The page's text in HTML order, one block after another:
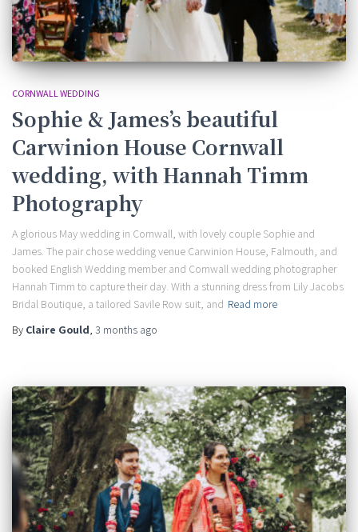
CORNWALL WEDDING
Sophie & James’s beautiful
Carwinion House Cornwall
wedding, with Hannah Timm
Photography
A glorious May wedding in Cornwall, with lovely couple Sophie and
James. The pair chose wedding venue Carwinion House, Falmouth, and
booked English Wedding member and Cornwall wedding photographer
Hannah Timm to capture their day. With a stunning dress from Lily Jacobs
Bridal Boutique, a tailored Savile Row suit, and Read more
By Claire Gould, 3 months ago